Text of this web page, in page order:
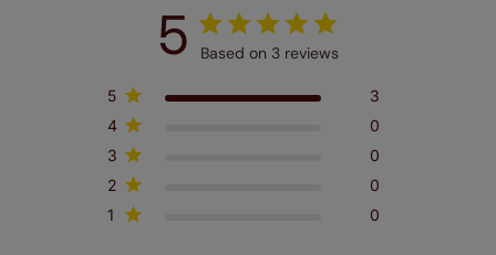
5 Based on 3 reviews
5
3
4
0
3
0
2
0
1
0